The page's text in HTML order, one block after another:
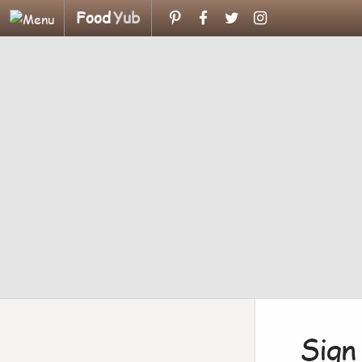
FoodYub